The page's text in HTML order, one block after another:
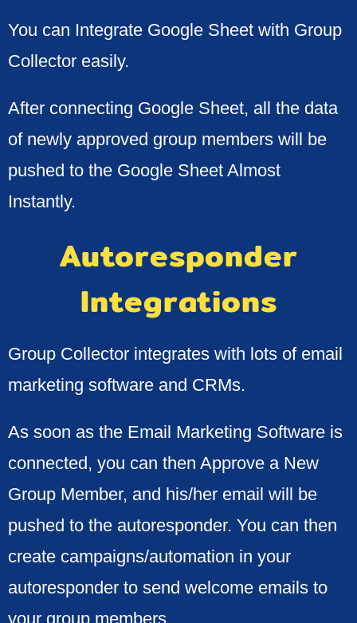
You can Integrate Google Sheet with Group
Collector easily.
After connecting Google Sheet, all the data
of newly approved group members will be
pushed to the Google Sheet Almost
Instantly.
Autoresponder
Integrations
Group Collector integrates with lots of email
marketing software and CRMs.
As soon as the Email Marketing Software is
connected, you can then Approve a New
Group Member, and his/her email will be
pushed to the autoresponder. You can then
create campaigns/automation in your
autoresponder to send welcome emails to
your group members.